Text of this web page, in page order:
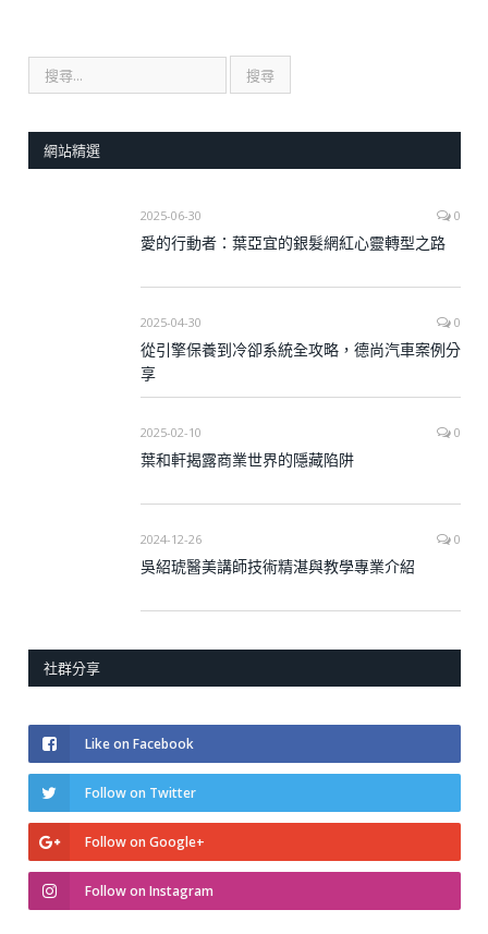
網站精選
2025-06-30 0
愛的行動者：葉亞宜的銀髮網紅心靈轉型之路
2025-04-30 0
從引擎保養到冷卻系統全攻略，德尚汽車案例分
享
2025-02-10 0
葉和軒揭露商業世界的隱藏陷阱
2024-12-26 0
吳紹琥醫美講師技術精湛與教學專業介紹
社群分享
Like on Facebook
Follow on Twitter
Follow on Google+
Follow on Instagram